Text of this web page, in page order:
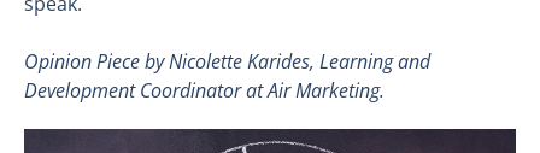
Opinion Piece byNicolette Karides, Learning and
Development Coordinator at Air Marketing.